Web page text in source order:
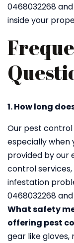
0468032268
inside your
1. How long
Our pest
especially when
provided by our
control
infestation
0468032268
What safety
offering pest
gear like